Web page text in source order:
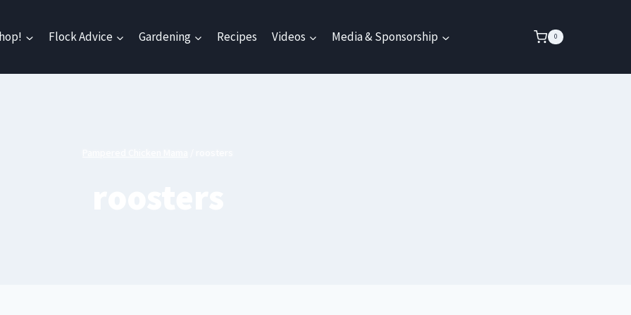
Flock Advice Gardening Recipes Videos Media & Sponsorship 0